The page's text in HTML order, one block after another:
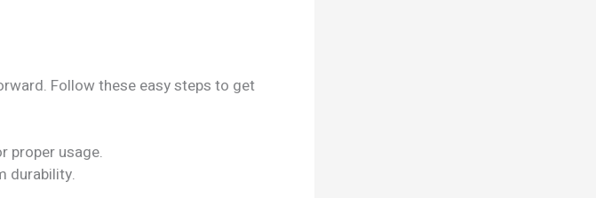
Follow these easy steps to get
proper usage.
durability.